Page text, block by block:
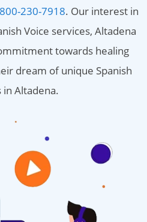
230-7918. Our interest in
Voice services, Altadena
towards healing
dream of unique Spanish
Altadena.